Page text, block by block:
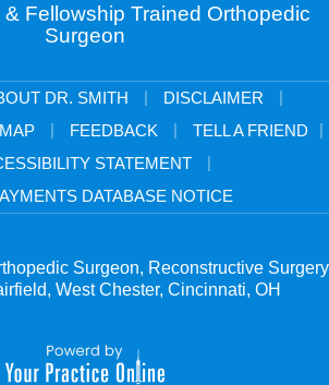
Fellowship Trained Orthopedic
Surgeon
DR. SMITH | DISCLAIMER
|
| FEEDBACK | TELL A FRIEND
|
STATEMENT
|
DATABASE NOTICE
Surgeon, Reconstructive Surgery
West Chester, Cincinnati, OH